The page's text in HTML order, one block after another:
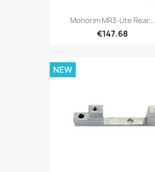
Monorim MR3-Lite Rear...
€147.68
NEW